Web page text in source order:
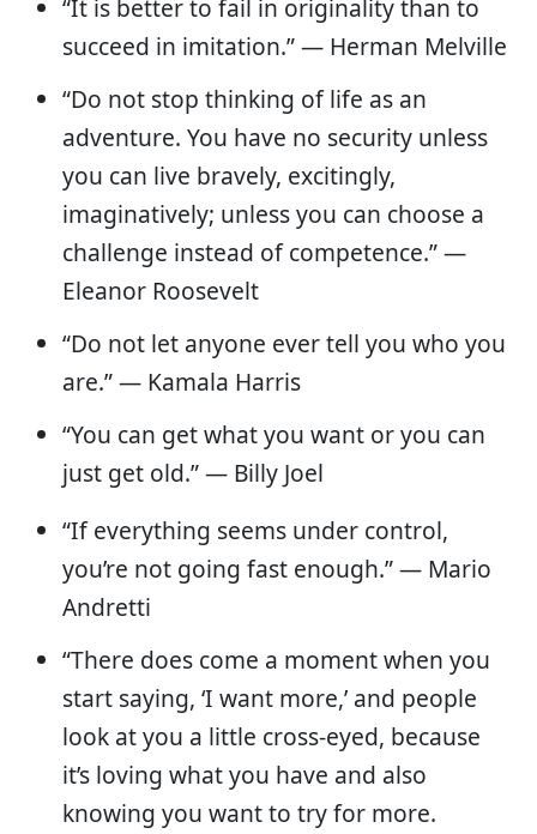
“It is better to fail in originality than to
succeed in imitation.” — Herman Melville
“Do not stop thinking of life as an
adventure. You have no security unless
you can live bravely, excitingly,
imaginatively; unless you can choose a
challenge instead of competence.” ―
Eleanor Roosevelt
“Do not let anyone ever tell you who you
are.” — Kamala Harris
“You can get what you want or you can
just get old.” ― Billy Joel
“If everything seems under control,
you’re not going fast enough.” — Mario
Andretti
“There does come a moment when you
start saying, ‘I want more,’ and people
look at you a little cross-eyed, because
it’s loving what you have and also
knowing you want to try for more.